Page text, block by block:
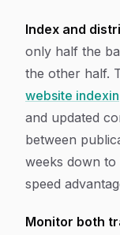
Index and
only half the
the other half.
website
and updated
between
weeks down
speed
Monitor both